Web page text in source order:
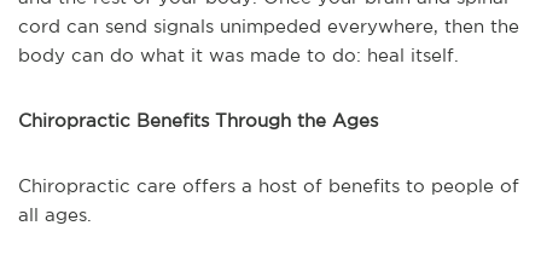
cord can send signals unimpeded everywhere, then the
body can do what it was made to do: heal itself.
Chiropractic Benefits Through the Ages
Chiropractic care offers a host of benefits to people of
all ages.